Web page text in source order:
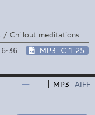
/ Chillout meditations
6:36 MP3 € 1.25
— MP3 AIFF